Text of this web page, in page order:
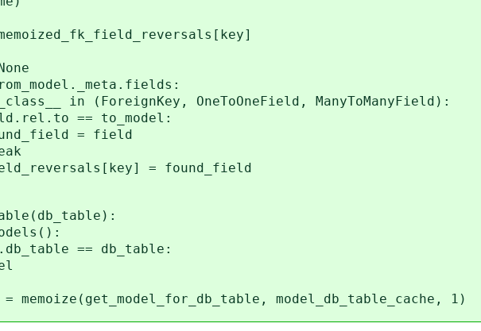
OneToOneField, ManyToManyField):
to_model:
= field
= found_field
== db_table:
memoize(get_model_for_db_table, model_db_table_cache, 1)